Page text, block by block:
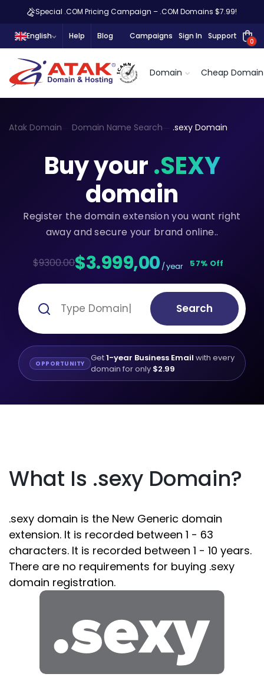
Special .COM Pricing Campaign – .COM Domains $7.99!
English Help Blog Campaigns Sign In Support
0
Domain Cheap Domain
Atak Domain Domain Name Search .sexy Domain
Buy your.SEXY
domain
Register the domain extension you want right
away and secure your brand online..
$9300.00$3.999,00 / year 57% Off
Search
OPPORTUNITY Get1-year Business Email with every
domain for only $2.99
What Is .sexy Domain?
.sexy domain is the New Generic domain
extension. It is recorded between 1 - 63
characters. It is recorded between 1 - 10 years.
There are no requirements for buying .sexy
domain registration.